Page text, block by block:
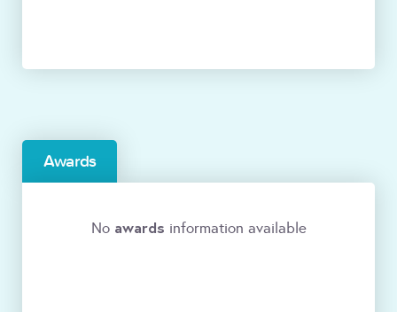
Awards
No awards information available